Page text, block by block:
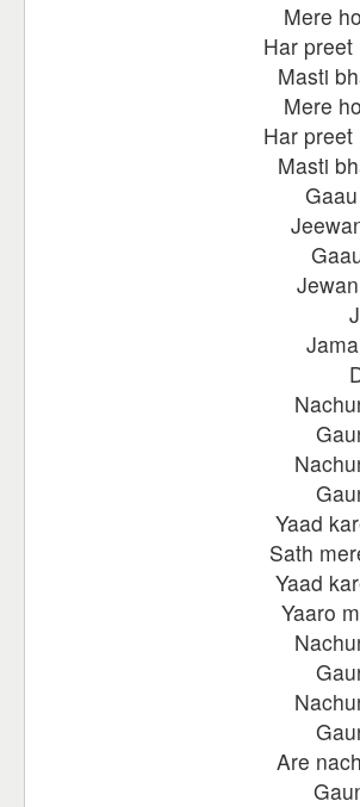
Mere
Har
Masti
Mere
Har
Masti
Yaad
Sath
Yaad
Yaaro
Are